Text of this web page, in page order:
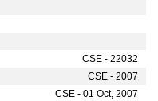
CSE - 22032
CSE - 2007
CSE - 01 Oct, 2007